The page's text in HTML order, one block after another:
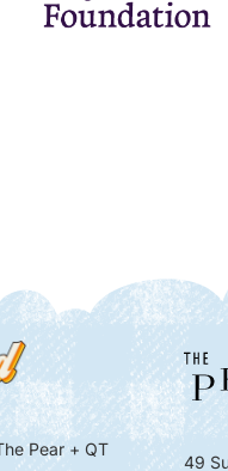
Pear + QT
49